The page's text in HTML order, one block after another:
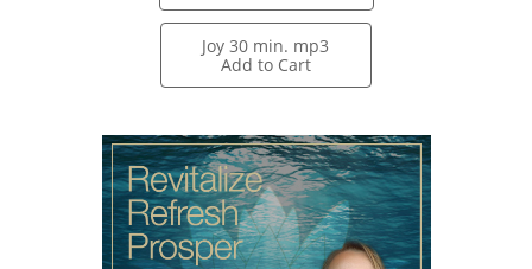
Joy 30 min. mp3
Add to Cart